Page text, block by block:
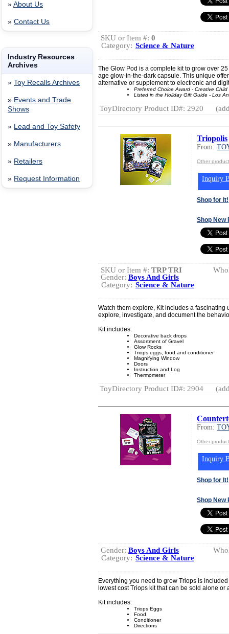
» About Us
» Contact Us
Industry Resources
Archives
» Toy Recalls Archives
» Events and Trade
Shows
» Lead and Toy Safety
» Manufacturers
» Retailers
» Request Information
SKU or Item #: 0
Category: Science & Nature
The Glow Pod is a complete kit to grow over
age glow-in-the-dark capsule. This unique
alternative or supplement to electronic and
Preferred Choice Award - Creative Child
Listed in the Holiday Gift Guide - Los
ToyDirectory Product ID#: 2920
Triopolis
From:
Other
Inquiry
Shop for It!
Shop New
SKU or Item #: TRP TRI
Gender: Boys And Girls
Category: Science & Nature
Watch them explore, Kit includes a fascinating
explore, investigate, and document the
Kit includes:
Decorative back drops
Assortment of Gravel
Glow Rocks
Triops eggs, food and conditioner
Magnifying Window
Doors
Instruction and Log
Thermometer
ToyDirectory Product ID#: 2904
From:
Other
Inquiry
Shop for It!
Shop New
Gender: Boys And Girls
Category: Science & Nature
Everything you need to grow Triops is
lowest cost Triops kit that can be sold alone or
Kit includes:
Triops Eggs
Food
Conditioner
Directions